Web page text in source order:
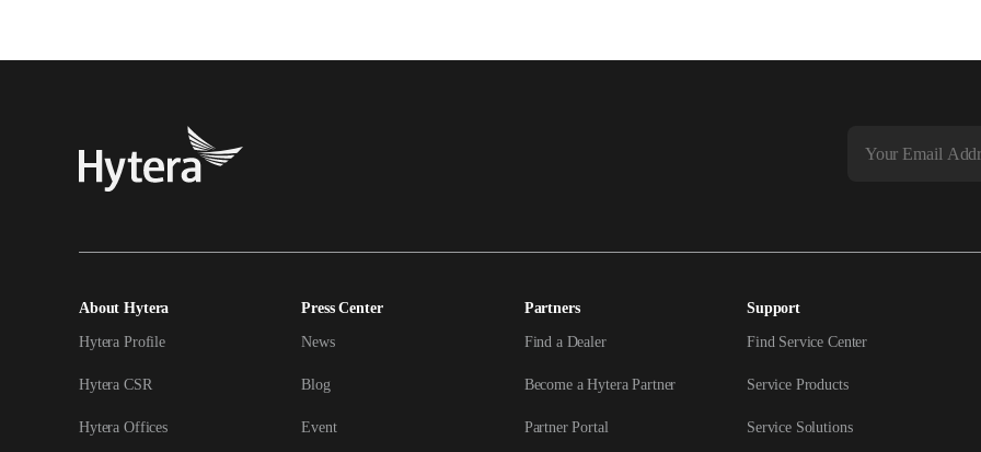
About Hytera
Hytera Profile
Hytera CSR
Hytera Offices
Press Center
News
Blog
Event
Partners
Find a Dealer
Become a Hytera Partner
Partner Portal
Support
Find Service Center
Service Products
Service Solutions